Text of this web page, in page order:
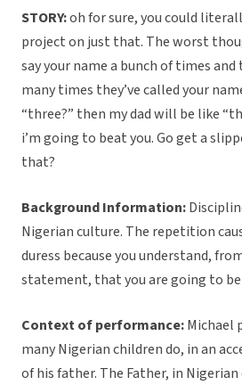
STORY:oh for sure, you could
project on just that. The worst
say your name a bunch of times and
many times they’ve called your
“three?” then my dad will be like
i’m going to beat you. Go get a
that?
Background Information:
Nigerian culture. The repetition
duress because you understand,
statement, that you are going to
Context of performance:Michael
many Nigerian children do, in an
of his father. The Father, in